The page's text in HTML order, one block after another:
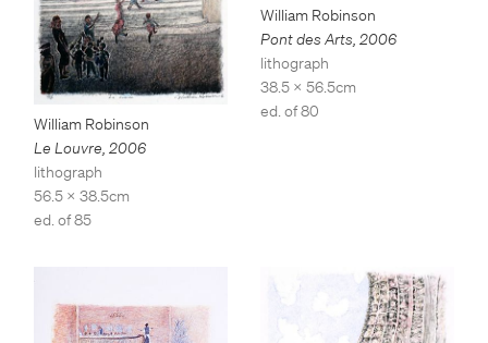
William Robinson
Le Louvre, 2006
lithograph
56.5 x 38.5cm
ed. of 85
William Robinson
Pont des Arts, 2006
lithograph
38.5 x 56.5cm
ed. of 80